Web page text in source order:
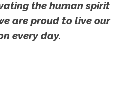
the human spirit
are proud to live our
every day.